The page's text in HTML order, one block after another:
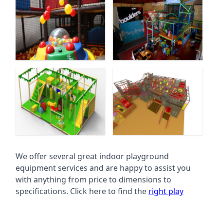
We offer several great indoor playground
equipment services and are happy to assist you
with anything from price to dimensions to
specifications. Click here to find the right play